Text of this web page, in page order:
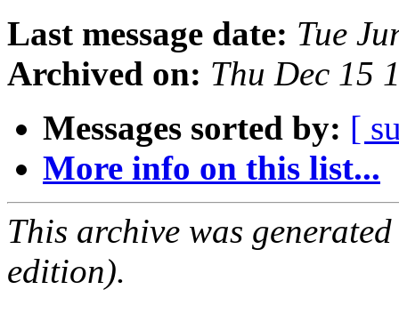
Last message date: Tue
Archived on: Thu Dec 15
Messages sorted by: [
More info on this list...
This archive was
edition).